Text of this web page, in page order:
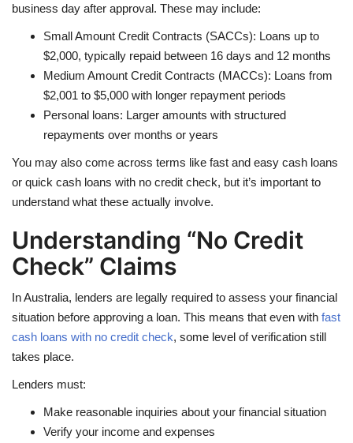
business day after approval. These may include:
Small Amount Credit Contracts (SACCs): Loans up to
$2,000, typically repaid between 16 days and 12 months
Medium Amount Credit Contracts (MACCs): Loans from
$2,001 to $5,000 with longer repayment periods
Personal loans: Larger amounts with structured
repayments over months or years
You may also come across terms like fast and easy cash loans
or quick cash loans with no credit check, but it’s important to
understand what these actually involve.
Understanding “No Credit
Check” Claims
In Australia, lenders are legally required to assess your financial
situation before approving a loan. This means that even with fast
cash loans with no credit check, some level of verification still
takes place.
Lenders must:
Make reasonable inquiries about your financial situation
Verify your income and expenses